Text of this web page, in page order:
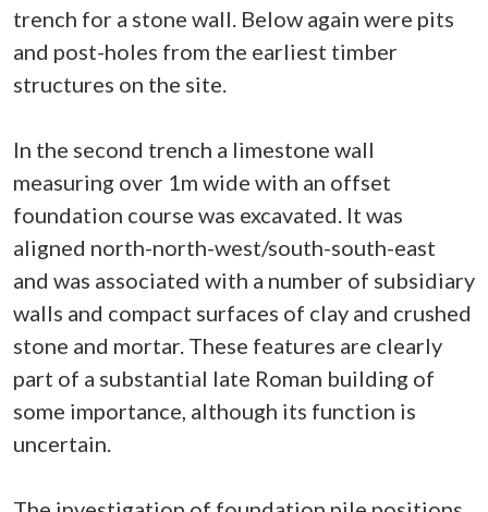
trench for a stone wall. Below again were pits
and post-holes from the earliest timber
structures on the site.
In the second trench a limestone wall
measuring over 1m wide with an offset
foundation course was excavated. It was
aligned north-north-west/south-south-east
and was associated with a number of subsidiary
walls and compact surfaces of clay and crushed
stone and mortar. These features are clearly
part of a substantial late Roman building of
some importance, although its function is
uncertain.